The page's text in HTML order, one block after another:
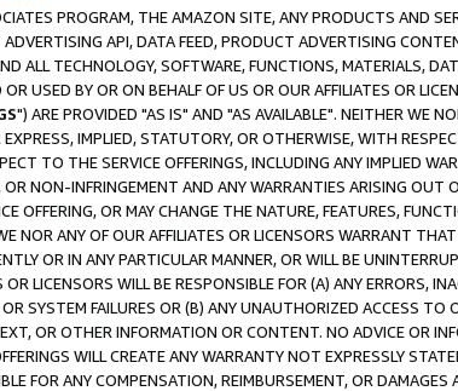
PROGRAM, THE AMAZON SITE, ANY PRODUCTS AND
API, DATA FEED, PRODUCT ADVERTISING
ALL TECHNOLOGY, SOFTWARE, FUNCTIONS, MATERIALS,
OR USED BY OR ON BEHALF OF US OR OUR AFFILIATES OR
") ARE PROVIDED "AS IS" AND "AS AVAILABLE". NEITHER WE
IMPLIED, STATUTORY, OR OTHERWISE, WITH
TO THE SERVICE OFFERINGS, INCLUDING ANY IMPLIED
OR NON-INFRINGEMENT AND ANY WARRANTIES ARISING OUT
OFFERING, OR MAY CHANGE THE NATURE, FEATURES,
NOR ANY OF OUR AFFILIATES OR LICENSORS WARRANT
OR IN ANY PARTICULAR MANNER, OR WILL BE
OR LICENSORS WILL BE RESPONSIBLE FOR (A) ANY ERRORS,
SYSTEM FAILURES OR (B) ANY UNAUTHORIZED ACCESS
OR OTHER INFORMATION OR CONTENT. NO ADVICE OR
WILL CREATE ANY WARRANTY NOT EXPRESSLY
FOR ANY COMPENSATION, REIMBURSEMENT, OR